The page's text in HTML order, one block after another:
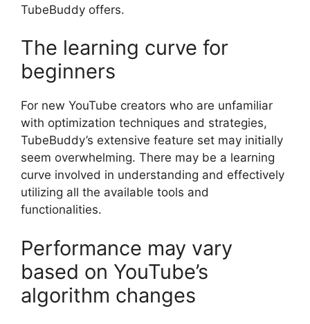
TubeBuddy offers.
The learning curve for
beginners
For new YouTube creators who are unfamiliar
with optimization techniques and strategies,
TubeBuddy’s extensive feature set may initially
seem overwhelming. There may be a learning
curve involved in understanding and effectively
utilizing all the available tools and
functionalities.
Performance may vary
based on YouTube’s
algorithm changes